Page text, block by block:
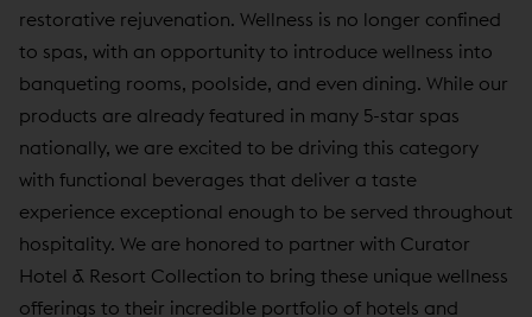
restorative rejuvenation. Wellness is no longer confined
to spas, with an opportunity to introduce wellness into
banqueting rooms, poolside, and even dining. While our
products are already featured in many 5-star spas
nationally, we are excited to be driving this category
with functional beverages that deliver a taste
experience exceptional enough to be served throughout
hospitality. We are honored to partner with Curator
Hotel & Resort Collection to bring these unique wellness
offerings to their incredible portfolio of hotels and